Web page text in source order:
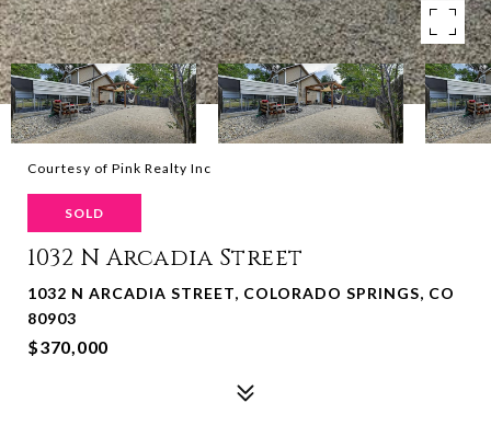
Courtesy of Pink Realty Inc
SOLD
1032 N Arcadia Street
1032 N ARCADIA STREET, COLORADO SPRINGS, CO
80903
$370,000